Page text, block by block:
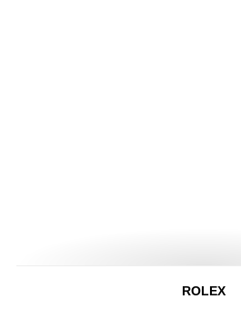
ROLEX